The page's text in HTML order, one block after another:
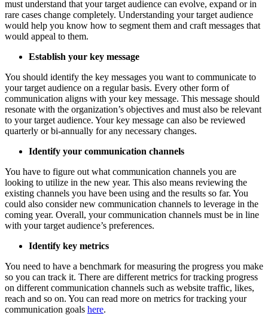
must understand that your target audience can evolve, expand or in
rare cases change completely. Understanding your target audience
would help you know how to segment them and craft messages that
would appeal to them.
Establish your key message
You should identify the key messages you want to communicate to
your target audience on a regular basis. Every other form of
communication aligns with your key message. This message should
resonate with the organization’s objectives and must also be relevant
to your target audience. Your key message can also be reviewed
quarterly or bi-annually for any necessary changes.
Identify your communication channels
You have to figure out what communication channels you are
looking to utilize in the new year. This also means reviewing the
existing channels you have been using and the results so far. You
could also consider new communication channels to leverage in the
coming year. Overall, your communication channels must be in line
with your target audience’s preferences.
Identify key metrics
You need to have a benchmark for measuring the progress you make
so you can track it. There are different metrics for tracking progress
on different communication channels such as website traffic, likes,
reach and so on. You can read more on metrics for tracking your
communication goals here.